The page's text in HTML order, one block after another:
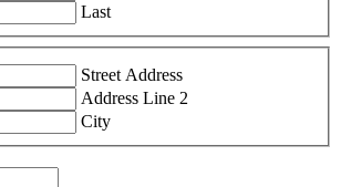
Last
Street Address
Address Line 2
City